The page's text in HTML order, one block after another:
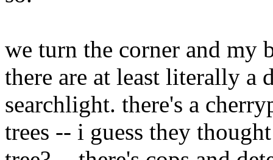
we turn the corner and my
there are at least literally a
searchlight. there's a
trees -- i guess they